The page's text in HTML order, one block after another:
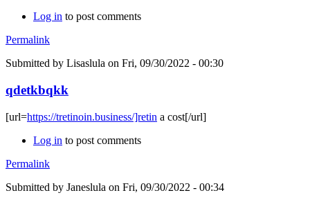
Log in to post comments
Permalink
Submitted by Lisaslula on Fri, 09/30/2022 - 00:30
qdetkbqkk
[url=https://tretinoin.business/]retin a cost[/url]
Log in to post comments
Permalink
Submitted by Janeslula on Fri, 09/30/2022 - 00:34